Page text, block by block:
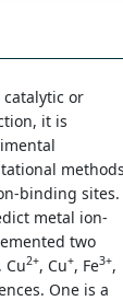
or
it is
methods
binding sites.
metal ion-
two
, Cu2+, Cu+, Fe3+,
One is a